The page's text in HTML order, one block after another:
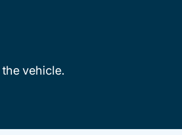
vehicle.